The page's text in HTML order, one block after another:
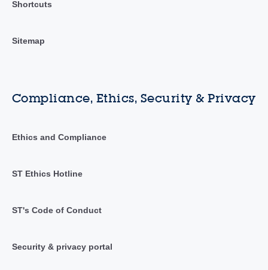
Shortcuts
Sitemap
Compliance, Ethics, Security & Privacy
Ethics and Compliance
ST Ethics Hotline
ST's Code of Conduct
Security & privacy portal